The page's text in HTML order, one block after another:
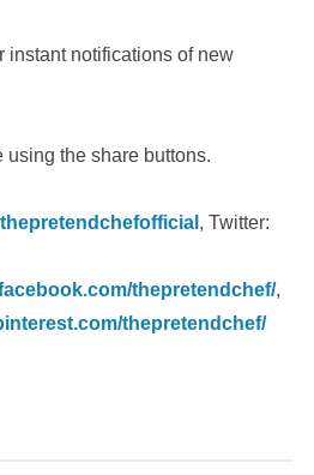
instant notifications of new
using the share buttons.
, Twitter:
thepretendchef/,
thepretendchef/